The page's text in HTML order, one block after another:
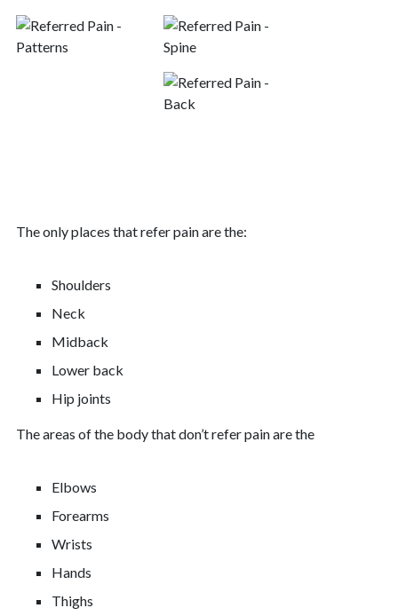
The only places that refer pain are the:
Shoulders
Neck
Midback
Lower back
Hip joints
The areas of the body that don’t refer pain are the
Elbows
Forearms
Wrists
Hands
Thighs